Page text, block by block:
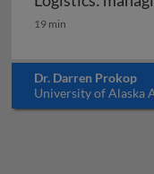
Logistics:
19 min
Dr. Darren Prokop
University of Alaska